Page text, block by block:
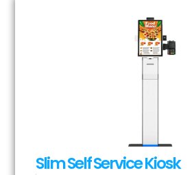
Slim Self Service Kiosk